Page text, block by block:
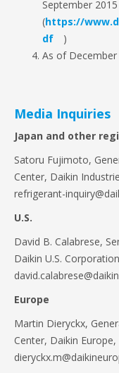
September 2015
(https://
df
)
As of
Media Inquiries
Japan and other
Satoru Fujimoto,
Center, Daikin
refrigerant-
U.S.
David B. Calabrese,
Daikin U.S. Corporation
Europe
Martin Dieryckx,
Center, Daikin Europe,